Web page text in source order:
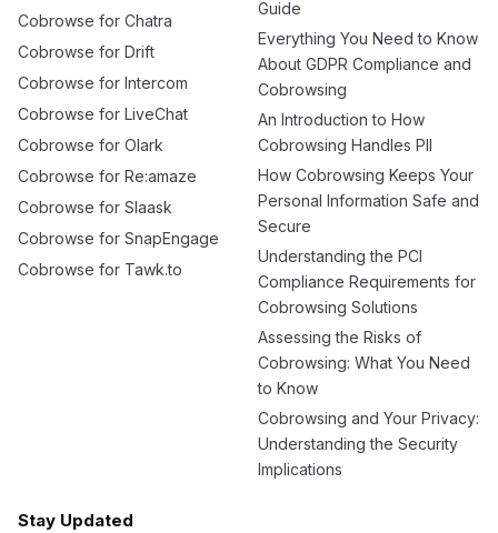
Cobrowse for Chatra
Cobrowse for Drift
Cobrowse for Intercom
Cobrowse for LiveChat
Cobrowse for Olark
Cobrowse for Re:amaze
Cobrowse for Slaask
Cobrowse for SnapEngage
Cobrowse for Tawk.to
Guide
Everything You Need to Know
About GDPR Compliance and
Cobrowsing
An Introduction to How
Cobrowsing Handles PII
How Cobrowsing Keeps Your
Personal Information Safe and
Secure
Understanding the PCI
Compliance Requirements for
Cobrowsing Solutions
Assessing the Risks of
Cobrowsing: What You Need
to Know
Cobrowsing and Your Privacy:
Understanding the Security
Implications
Stay Updated